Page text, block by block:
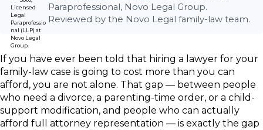
Paraprofessional, Novo Legal Group.
Reviewed by the Novo Legal family-law team.
If you have ever been told that hiring a lawyer for your
family-law case is going to cost more than you can
afford, you are not alone. That gap — between people
who need a divorce, a parenting-time order, or a child-
support modification, and people who can actually
afford full attorney representation — is exactly the gap